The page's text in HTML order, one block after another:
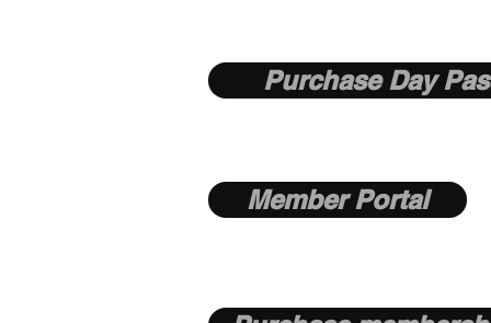
Purchase Day
Member Portal